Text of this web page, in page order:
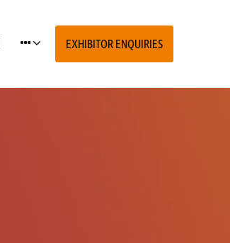
EXHIBITOR ENQUIRIES